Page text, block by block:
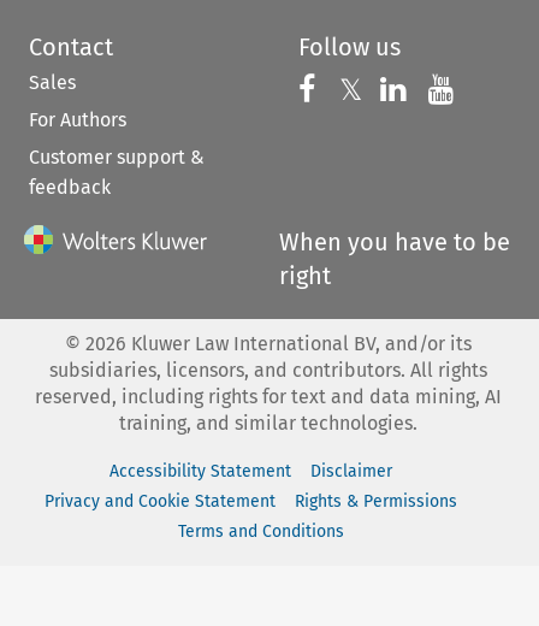
Contact
Sales
For Authors
Customer support &
feedback
Follow us
Follow us on
𝕏 Follow us on
Follow us
When you have to be
right
© 2026 Kluwer Law International BV, and/or its
subsidiaries, licensors, and contributors. All rights
reserved, including rights for text and data mining, AI
training, and similar technologies.
Accessibility Statement
Disclaimer
Privacy and Cookie Statement
Rights & Permissions
Terms and Conditions